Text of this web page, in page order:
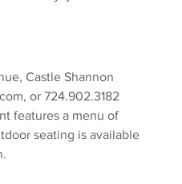
Castle Shannon
or 724.902.3182
features a menu of
seating is available